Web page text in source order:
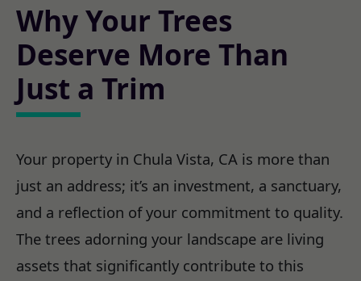
Why Your Trees
Deserve More Than
Just a Trim
Your property in Chula Vista, CA is more than
just an address; it’s an investment, a sanctuary,
and a reflection of your commitment to quality.
The trees adorning your landscape are living
assets that significantly contribute to this